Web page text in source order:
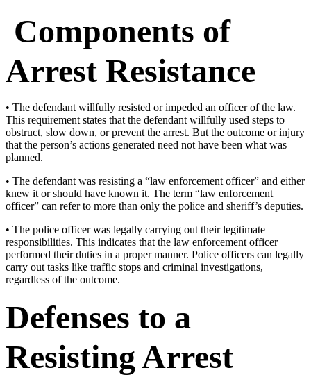
Components of
Arrest Resistance
• The defendant willfully resisted or impeded an officer of the law.
This requirement states that the defendant willfully used steps to
obstruct, slow down, or prevent the arrest. But the outcome or injury
that the person’s actions generated need not have been what was
planned.
• The defendant was resisting a “law enforcement officer” and either
knew it or should have known it. The term “law enforcement
officer” can refer to more than only the police and sheriff’s deputies.
• The police officer was legally carrying out their legitimate
responsibilities. This indicates that the law enforcement officer
performed their duties in a proper manner. Police officers can legally
carry out tasks like traffic stops and criminal investigations,
regardless of the outcome.
Defenses to a
Resisting Arrest